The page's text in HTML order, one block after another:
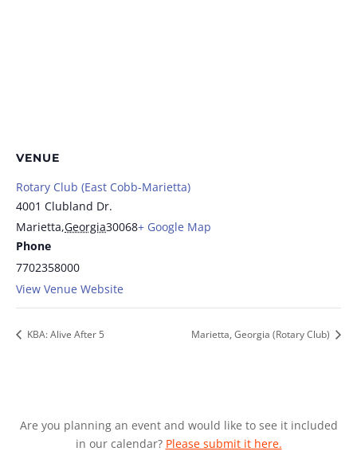
VENUE
Rotary Club (East Cobb-Marietta)
4001 Clubland Dr.
Marietta,Georgia30068+ Google Map
Phone
7702358000
View Venue Website
KBA: Alive After 5 Marietta, Georgia (Rotary Club)
Are you planning an event and would like to see it included
in our calendar? Please submit it here.